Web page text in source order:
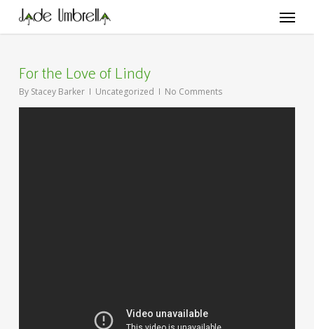
main
Menu
For the Love of Lindy
By Stacey Barker Uncategorized No Comments